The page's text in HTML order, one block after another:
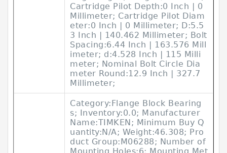
Cartridge Pilot Depth:0 Inch | 0
Millimeter; Cartridge Pilot Diam
eter:0 Inch | 0 Millimeter; D:5.5
3 Inch | 140.462 Millimeter; Bolt
Spacing:6.44 Inch | 163.576 Mill
imeter; d:4.528 Inch | 115 Milli
meter; Nominal Bolt Circle Dia
meter Round:12.9 Inch | 327.7
Millimeter;
Category:Flange Block Bearing
s; Inventory:0.0; Manufacturer
Name:TIMKEN; Minimum Buy Q
uantity:N/A; Weight:46.308; Pro
duct Group:M06288; Number of